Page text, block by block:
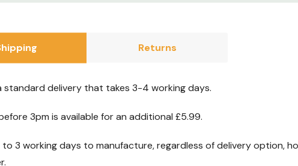
Returns
delivery that takes 3-4 working days.
3pm is available for an additional £5.99.
3 working days to manufacture, regardless of delivery option,